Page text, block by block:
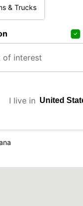
& Trucks
I live in